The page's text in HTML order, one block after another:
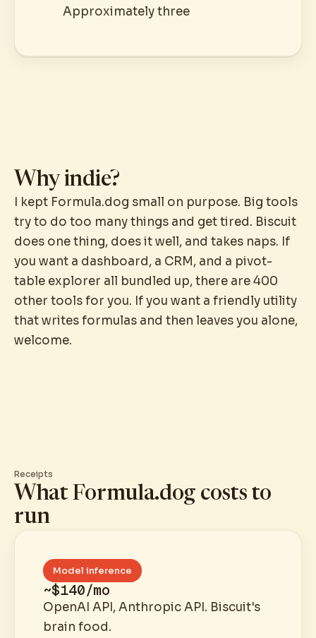
Approximately three
Why indie?
I kept Formula.dog small on purpose. Big tools
try to do too many things and get tired. Biscuit
does one thing, does it well, and takes naps. If
you want a dashboard, a CRM, and a pivot-
table explorer all bundled up, there are 400
other tools for you. If you want a friendly utility
that writes formulas and then leaves you alone,
welcome.
Receipts
What Formula.dog costs to
run
Model inference
~$140/mo
OpenAI API, Anthropic API. Biscuit's
brain food.